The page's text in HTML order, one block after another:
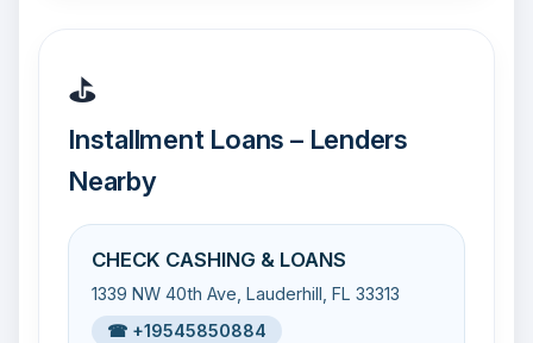
⛳
Installment Loans – Lenders
Nearby
CHECK CASHING & LOANS
1339 NW 40th Ave, Lauderhill, FL 33313
☎ +19545850884